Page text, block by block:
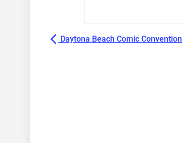
Daytona Beach Comic Convention